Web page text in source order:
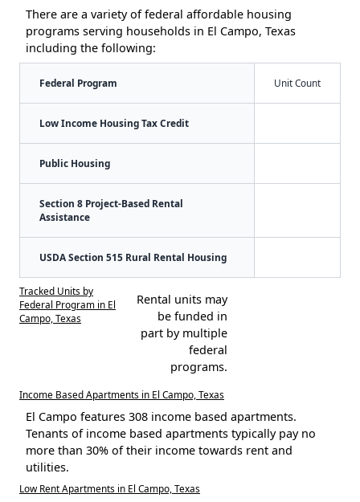
There are a variety of federal affordable housing
programs serving households in El Campo, Texas
including the following:
Federal Program Unit Count
Low Income Housing Tax Credit
Public Housing
Section 8 Project-Based Rental
Assistance
USDA Section 515 Rural Rental Housing
Tracked Units by
Federal Program in El
Campo, Texas
Rental units may
be funded in
part by multiple
federal
programs.
Income Based Apartments in El Campo, Texas
El Campo features 308 income based apartments.
Tenants of income based apartments typically pay no
more than 30% of their income towards rent and
utilities.
Low Rent Apartments in El Campo, Texas